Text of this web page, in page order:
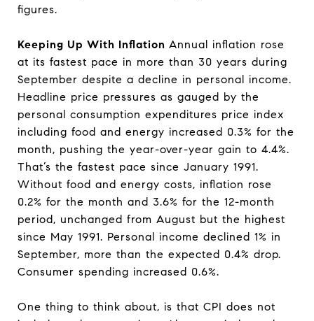
figures.
Keeping Up With Inflation Annual inflation rose
at its fastest pace in more than 30 years during
September despite a decline in personal income.
Headline price pressures as gauged by the
personal consumption expenditures price index
including food and energy increased 0.3% for the
month, pushing the year-over-year gain to 4.4%.
That’s the fastest pace since January 1991.
Without food and energy costs, inflation rose
0.2% for the month and 3.6% for the 12-month
period, unchanged from August but the highest
since May 1991. Personal income declined 1% in
September, more than the expected 0.4% drop.
Consumer spending increased 0.6%.
One thing to think about, is that CPI does not